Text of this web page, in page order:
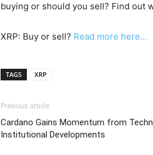
buying or should you sell? Find out
XRP: Buy or sell? Read more here...
TAGS XRP
Previous article
Cardano Gains Momentum from
Institutional Developments